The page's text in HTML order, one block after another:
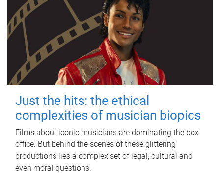
Just the hits: the ethical
complexities of musician biopics
Films about iconic musicians are dominating the box
office. But behind the scenes of these glittering
productions lies a complex set of legal, cultural and
even moral questions.